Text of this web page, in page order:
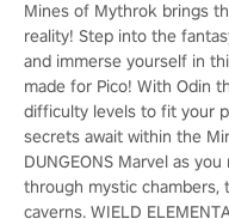
Mines of Mythrok brings
reality! Step into the
and immerse yourself in
made for Pico! With Odin
difficulty levels to fit your
secrets await within the
DUNGEONS Marvel as
through mystic chambers,
caverns. WIELD